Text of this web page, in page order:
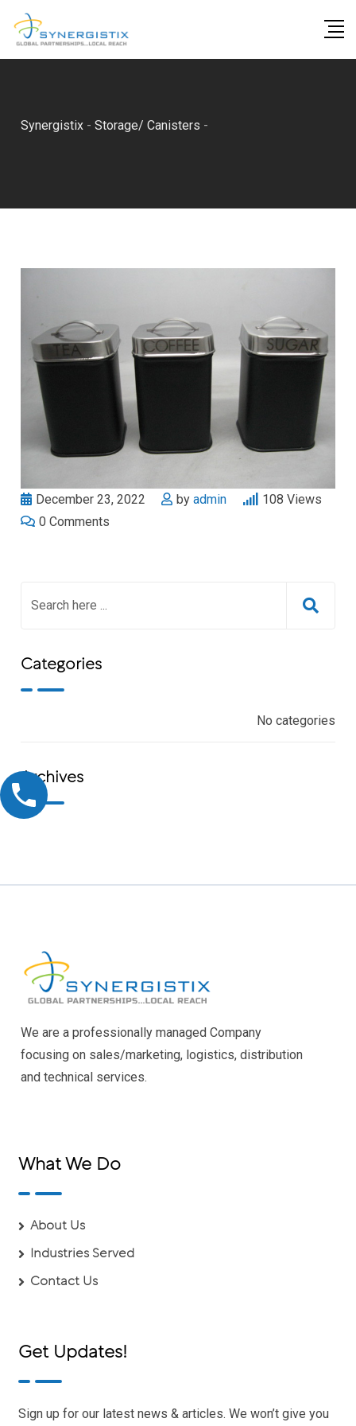
Synergistix -Storage/ Canisters -
December 23, 2022 byadmin 108 Views
0 Comments
Categories
No categories
Archives
We are a professionally managed Company
focusing on sales/marketing, logistics, distribution
and technical services.
What We Do
About Us
Industries Served
Contact Us
Get Updates!
Sign up for our latest news & articles. We won’t give you